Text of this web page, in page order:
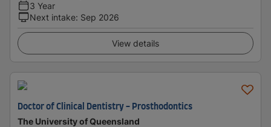
3 Year
Next intake: Sep 2026
View details
Doctor of Clinical Dentistry - Prosthodontics
The University of Queensland